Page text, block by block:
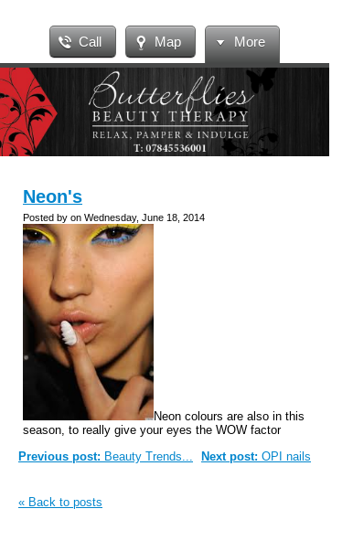
Call Map More
Neon's
Posted by on Wednesday, June 18, 2014
Neon colours are also in this
season, to really give your eyes the WOW factor
Next post: OPI nails
Previous post: Beauty Trends...
« Back to posts